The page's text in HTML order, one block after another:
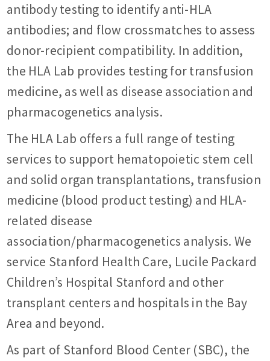
antibody testing to identify anti-HLA
antibodies; and flow crossmatches to assess
donor-recipient compatibility. In addition,
the HLA Lab provides testing for transfusion
medicine, as well as disease association and
pharmacogenetics analysis.
The HLA Lab offers a full range of testing
services to support hematopoietic stem cell
and solid organ transplantations, transfusion
medicine (blood product testing) and HLA-
related disease
association/pharmacogenetics analysis. We
service Stanford Health Care, Lucile Packard
Children’s Hospital Stanford and other
transplant centers and hospitals in the Bay
Area and beyond.
As part of Stanford Blood Center (SBC), the